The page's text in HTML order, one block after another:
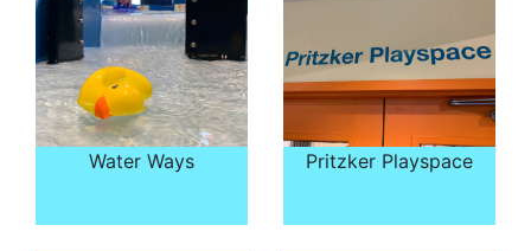
Water Ways Pritzker Playspace